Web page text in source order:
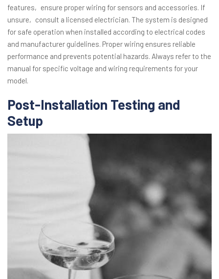
features‚ ensure proper wiring for sensors and accessories. If
unsure‚ consult a licensed electrician. The system is designed
for safe operation when installed according to electrical codes
and manufacturer guidelines. Proper wiring ensures reliable
performance and prevents potential hazards. Always refer to the
manual for specific voltage and wiring requirements for your
model.
Post-Installation Testing and
Setup